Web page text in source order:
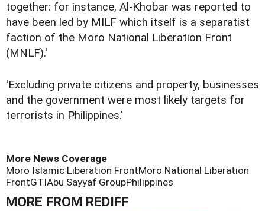
together: for instance, Al-Khobar was reported to
have been led by MILF which itself is a separatist
faction of the Moro National Liberation Front
(MNLF).'
'Excluding private citizens and property, businesses
and the government were most likely targets for
terrorists in Philippines.'
More News Coverage
Moro Islamic Liberation FrontMoro National Liberation
FrontGTIAbu Sayyaf GroupPhilippines
MORE FROM REDIFF